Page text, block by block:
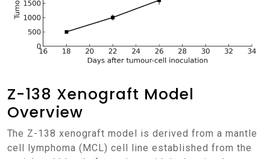
Z-138 Xenograft Model
Overview
The Z-138 xenograft model is derived from a mantle
cell lymphoma (MCL) cell line established from the